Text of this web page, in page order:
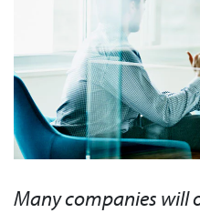
Many companies will